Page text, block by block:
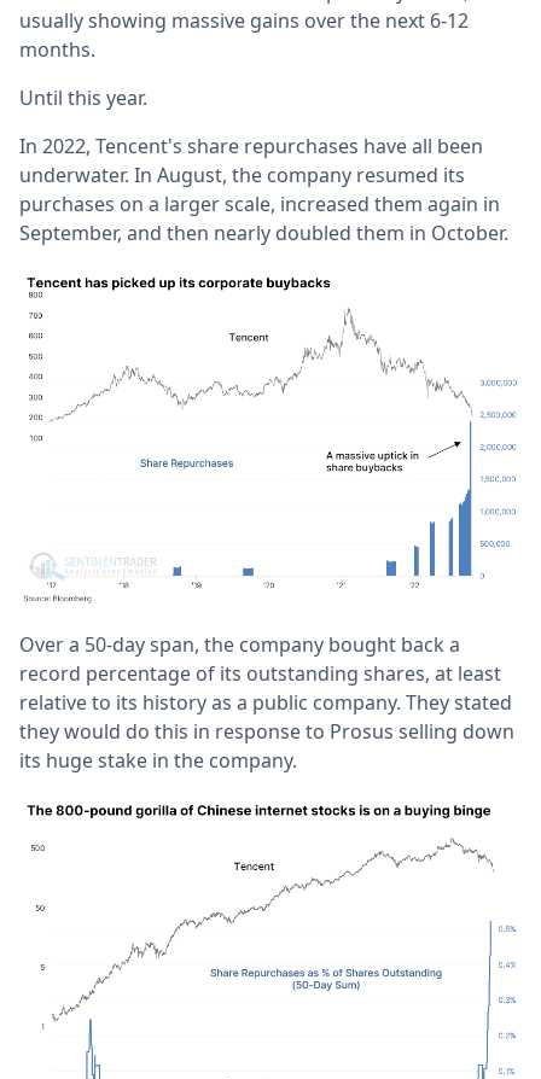
usually showing massive gains over the next 6-12
months.
Until this year.
In 2022, Tencent's share repurchases have all been
underwater. In August, the company resumed its
purchases on a larger scale, increased them again in
September, and then nearly doubled them in October.
Over a 50-day span, the company bought back a
record percentage of its outstanding shares, at least
relative to its history as a public company. They stated
they would do this in response to Prosus selling down
its huge stake in the company.